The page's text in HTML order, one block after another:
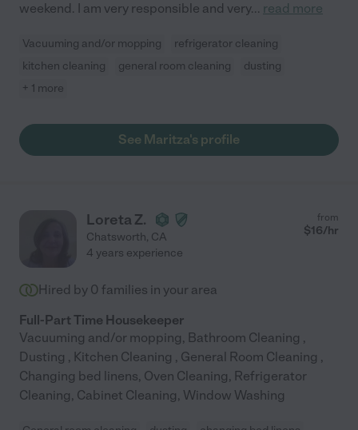
weekend. I am very responsible and very... read more
Vacuuming and/or mopping
refrigerator cleaning
kitchen cleaning
general room cleaning
dusting
+ 1 more
See Maritza's profile
Loreta Z.
Chatsworth, CA
from
$16/hr
4 years experience
Hired by 0 families in your area
Full-Part Time Housekeeper
Vacuuming and/or mopping, Bathroom Cleaning ,
Dusting , Kitchen Cleaning , General Room Cleaning ,
Changing bed linens, Oven Cleaning, Refrigerator
Cleaning, Cabinet Cleaning, Window Washing